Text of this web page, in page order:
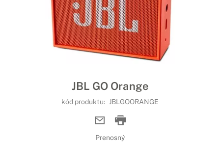
JBL GO Orange
kód produktu: JBLGOORANGE
Prenosný